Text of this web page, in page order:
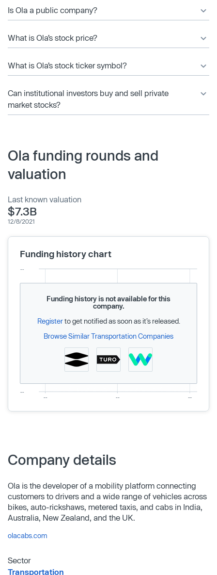
Is Ola a public company?
What is Ola’s stock price?
What is Ola’s stock ticker symbol?
Can institutional investors buy and sell private
market stocks?
Ola funding rounds and
valuation
Last known valuation
$7.3B
12/8/2021
Funding history chart
Funding history is not available for this
company.
Registerto get notified as soon as it’s released.
Browse Similar Transportation Companies
Company details
Ola is the developer of a mobility platform connecting
customers to drivers and a wide range of vehicles across
bikes, auto-rickshaws, metered taxis, and cabs in India,
Australia, New Zealand, and the UK.
olacabs.com
Sector
Transportation